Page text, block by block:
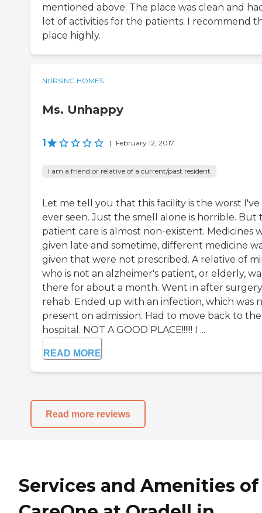
mentioned above. The place was clean and
lot of activities for the patients. I recommend
place highly.
NURSING HOMES
Ms. Unhappy
1 | February 12, 2017
I am a friend or relative of a current/past resident
Let me tell you that this facility is the worst I've
ever seen. Just the smell alone is horrible. But
patient care is almost non-existent. Medicines
given late and sometime, different medicine
given that were not prescribed. A relative of
who is not an alzheimer's patient, or elderly,
there for about a month. Went in after
rehab. Ended up with an infection, which was
present on admission. Had to move back to the
hospital. NOT A GOOD PLACE!!!!!! I ...
READ MORE
Read more reviews
Services and Amenities of